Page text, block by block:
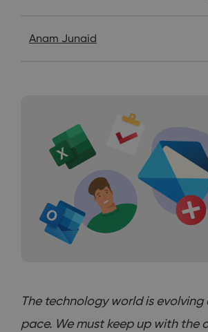
Anam Junaid
The technology world is
pace. We must keep up with the